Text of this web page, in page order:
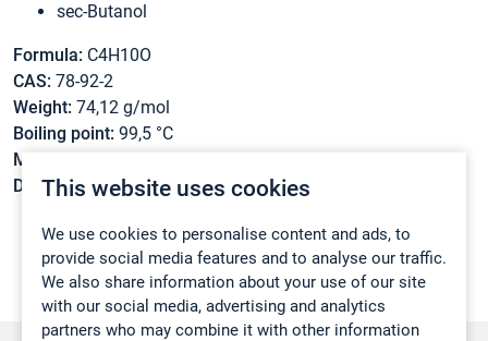
This website uses cookies
We use cookies to personalise content and ads, to
provide social media features and to analyse our traffic.
We also share information about your use of our site
with our social media, advertising and analytics
partners who may combine it with other information
sec-Butanol
Formula: C4H10O
CAS: 78-92-2
Weight: 74,12 g/mol
Boiling point: 99,5 °C
Melting point:
Density:0,8065 g/cm3